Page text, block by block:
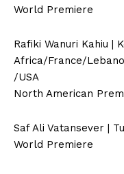
World Premiere
Rafiki Wanuri Kahiu |
Africa/France/
/USA
North American
Saf Ali Vatansever |
World Premiere